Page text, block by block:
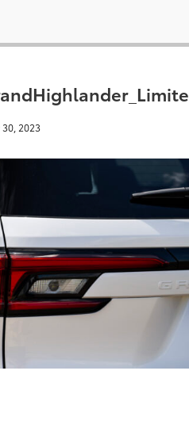
30, 2023